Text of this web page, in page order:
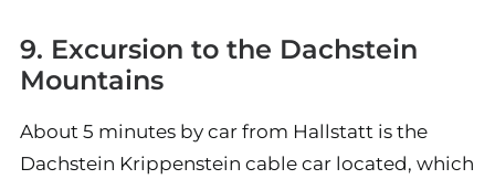
9. Excursion to the Dachstein
Mountains
About 5 minutes by car from Hallstatt is the
Dachstein Krippenstein cable car located, which